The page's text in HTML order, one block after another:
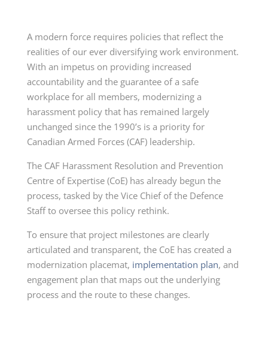
A modern force requires policies that reflect the
realities of our ever diversifying work environment.
With an impetus on providing increased
accountability and the guarantee of a safe
workplace for all members, modernizing a
harassment policy that has remained largely
unchanged since the 1990’s is a priority for
Canadian Armed Forces (CAF) leadership.
The CAF Harassment Resolution and Prevention
Centre of Expertise (CoE) has already begun the
process, tasked by the Vice Chief of the Defence
Staff to oversee this policy rethink.
To ensure that project milestones are clearly
articulated and transparent, the CoE has created a
modernization placemat, implementation plan, and
engagement plan that maps out the underlying
process and the route to these changes.